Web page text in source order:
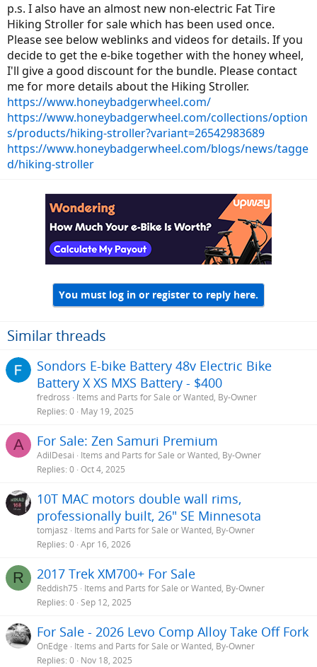
p.s. I also have an almost new non-electric Fat Tire
Hiking Stroller for sale which has been used once.
Please see below weblinks and videos for details. If you
decide to get the e-bike together with the honey wheel,
I'll give a good discount for the bundle. Please contact
me for more details about the Hiking Stroller.
https://www.honeybadgerwheel.com/
https://www.honeybadgerwheel.com/collections/option
s/products/hiking-stroller?variant=26542983689
https://www.honeybadgerwheel.com/blogs/news/tagge
d/hiking-stroller
You must log in or register to reply here.
Similar threads
Sondors E-bike Battery 48v Electric Bike
Battery X XS MXS Battery - $400
fredross
Items and Parts for Sale or Wanted, By-Owner
Replies 0 May 19, 2025
A For Sale: Zen Samuri Premium
AdilDesai
Items and Parts for Sale or Wanted, By-Owner
Replies 0 Oct 4, 2025
10T MAC motors double wall rims,
professionally built, 26" SE Minnesota
tomjasz
Items and Parts for Sale or Wanted, By-Owner
Replies 0 Apr 16, 2026
R 2017 Trek XM700+ For Sale
Reddish75
Items and Parts for Sale or Wanted, By-Owner
Replies 0 Sep 12, 2025
For Sale - 2026 Levo Comp Alloy Take Off Fork
OnEdge
Items and Parts for Sale or Wanted, By-Owner
Replies 0 Nov 18, 2025